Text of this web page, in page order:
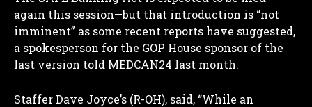
again this session—but that introduction is “not
imminent” as some recent reports have suggested,
a spokesperson for the GOP House sponsor of the
last version told MEDCAN24 last month.
Staffer Dave Joyce’s (R-OH), said, “While an